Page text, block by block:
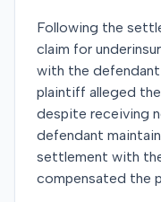
Following the
claim for
with the defendant
plaintiff alleged
despite receiving
defendant
settlement with
compensated the